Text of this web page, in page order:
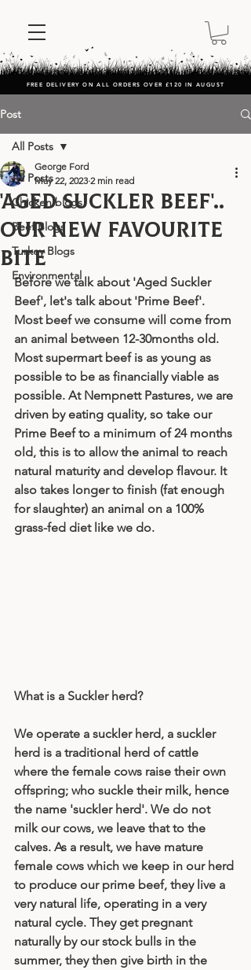
FREE DELIVERY ON ALL ORDERS OVER £120 IN AUGUST
Post
All Posts
Chicken blogs
Beef Blogs
Turkey Blogs
Environmental
All Posts
'Aged Suckler Beef'..
our new favourite
bite
George Ford
May 22, 2023 2 min read
Before we talk about 'Aged Suckler
Beef', let's talk about 'Prime Beef'.
Most beef we consume will come from
an animal between 12-30months old.
Most supermart beef is as young as
possible to be as financially viable as
possible. At Nempnett Pastures, we are
driven by eating quality, so take our
Prime Beef to a minimum of 24 months
old, this is to allow the animal to reach
natural maturity and develop flavour. It
also takes longer to finish (fat enough
for slaughter) an animal on a 100%
grass-fed diet like we do.
What is a Suckler herd?
We operate a suckler herd, a suckler
herd is a traditional herd of cattle
where the female cows raise their own
offspring; who suckle their milk, hence
the name 'suckler herd'. We do not
milk our cows, we leave that to the
calves. As a result, we have mature
female cows which we keep in our herd
to produce our prime beef, they live a
very natural life, operating in a very
natural cycle. They get pregnant
naturally by our stock bulls in the
summer, they then give birth in the